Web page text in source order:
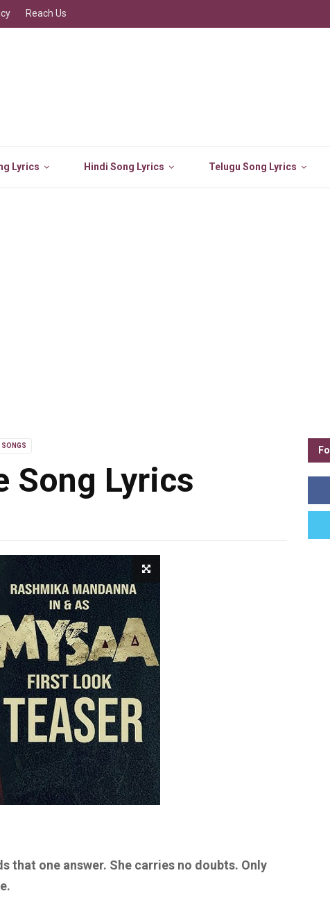
Lyrics Hindi Song Lyrics Telugu Song Lyrics
Reach Us
SONGS
Song Lyrics
that one answer. She carries no doubts. Only